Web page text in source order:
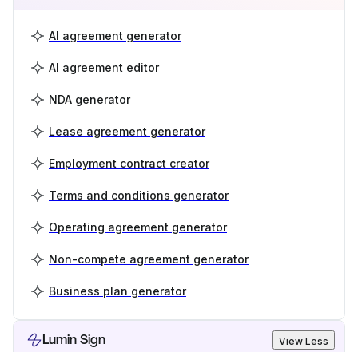
AI agreement generator
AI agreement editor
NDA generator
Lease agreement generator
Employment contract creator
Terms and conditions generator
Operating agreement generator
Non-compete agreement generator
Business plan generator
Lumin Sign View Less